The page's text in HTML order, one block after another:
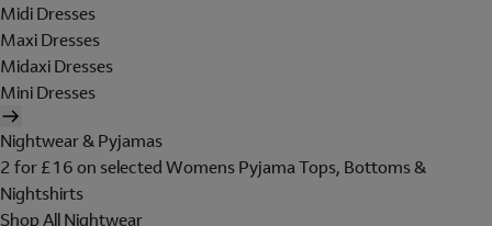
Midi Dresses
Maxi Dresses
Midaxi Dresses
Mini Dresses
Nightwear & Pyjamas
2 for £16 on selected Womens Pyjama Tops, Bottoms &
Nightshirts
Shop All Nightwear